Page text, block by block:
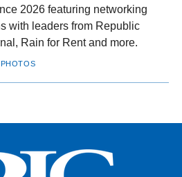
2026 featuring networking
with leaders from Republic
Rain for Rent and more.